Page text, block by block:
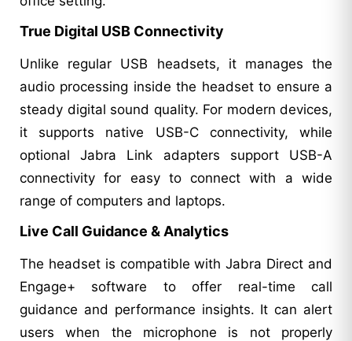
True Digital USB Connectivity
Unlike regular USB headsets, it manages the
audio processing inside the headset to ensure a
steady digital sound quality. For modern devices,
it supports native USB-C connectivity, while
optional Jabra Link adapters support USB-A
connectivity for easy to connect with a wide
range of computers and laptops.
Live Call Guidance & Analytics
The headset is compatible with Jabra Direct and
Engage+ software to offer real-time call
guidance and performance insights. It can alert
users when the microphone is not properly